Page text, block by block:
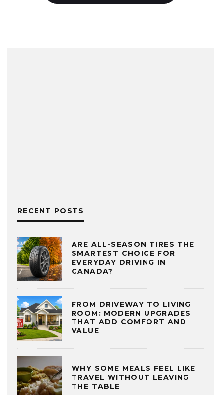
RECENT POSTS
ARE ALL-SEASON TIRES THE
SMARTEST CHOICE FOR
EVERYDAY DRIVING IN
CANADA?
FROM DRIVEWAY TO LIVING
ROOM: MODERN UPGRADES
THAT ADD COMFORT AND
VALUE
WHY SOME MEALS FEEL LIKE
TRAVEL WITHOUT LEAVING
THE TABLE